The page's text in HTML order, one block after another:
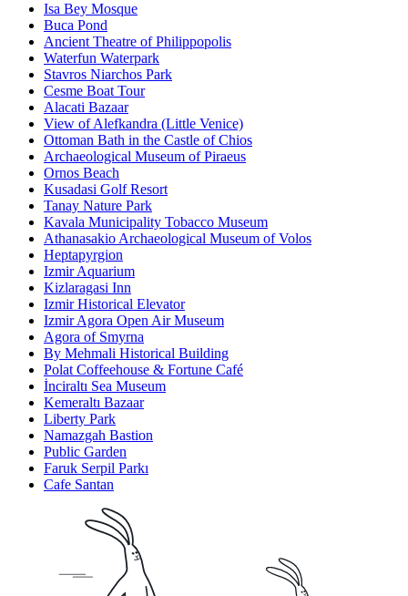
Isa Bey Mosque
Buca Pond
Ancient Theatre of Philippopolis
Waterfun Waterpark
Stavros Niarchos Park
Cesme Boat Tour
Alacati Bazaar
View of Alefkandra (Little Venice)
Ottoman Bath in the Castle of Chios
Archaeological Museum of Piraeus
Ornos Beach
Kusadasi Golf Resort
Tanay Nature Park
Kavala Municipality Tobacco Museum
Athanasakio Archaeological Museum of Volos
Heptapyrgion
Izmir Aquarium
Kizlaragasi Inn
Izmir Historical Elevator
Izmir Agora Open Air Museum
Agora of Smyrna
By Mehmali Historical Building
Polat Coffeehouse & Fortune Café
İnciraltı Sea Museum
Kemeraltı Bazaar
Liberty Park
Namazgah Bastion
Public Garden
Faruk Serpil Parkı
Cafe Santan